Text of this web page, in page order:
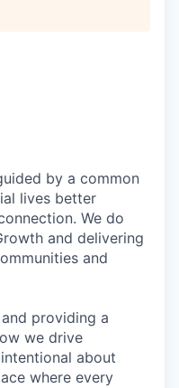
by a common
lives better
We do
and delivering
and
providing a
we drive
about
where every